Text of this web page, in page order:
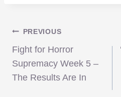
Post
PREVIOUS
Fight for Horror
Supremacy Week 5 –
The Results Are In